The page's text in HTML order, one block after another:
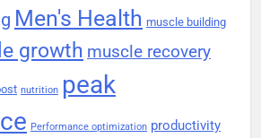
Men's Health muscle building
growth muscle recovery
nutrition peak
Performance optimization productivity